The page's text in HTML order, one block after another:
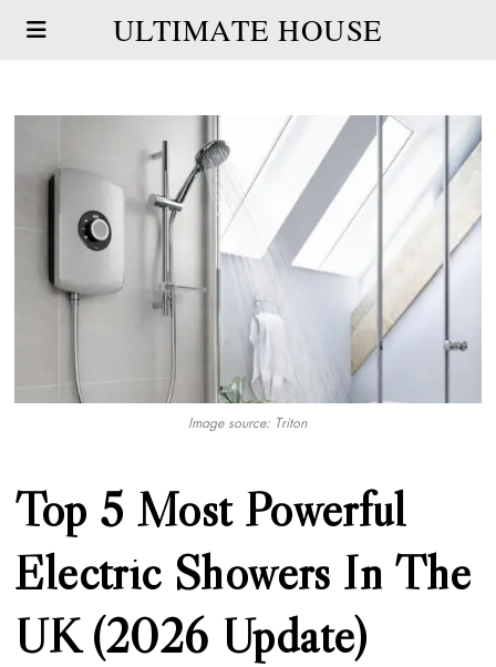
ULTIMATE HOUSE
Image source: Triton
Top 5 Most Powerful
Electric Showers In The
UK (2026 Update)